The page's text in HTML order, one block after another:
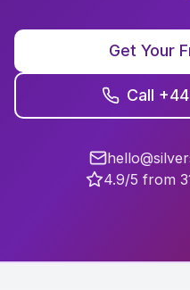
Get Your
Call
4.9/5 from